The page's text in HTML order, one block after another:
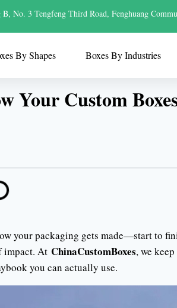
No. 3 Tengfeng Third Road, Fenghuang
By Shapes Boxes By Industries
Your Custom
your packaging gets made—start to
impact. At ChinaCustomBoxes, we
you can actually use.